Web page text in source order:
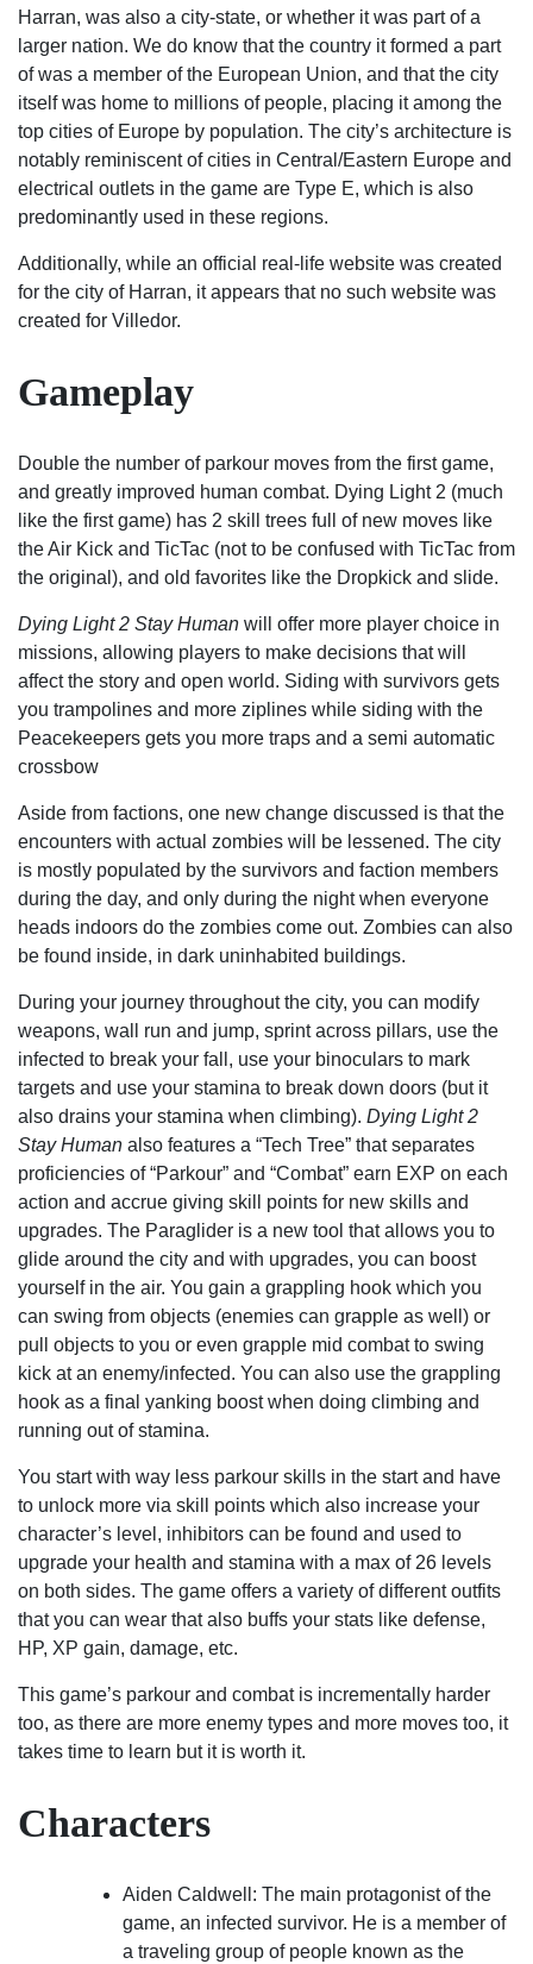
Harran, was also a city-state, or whether it was part of a
larger nation. We do know that the country it formed a part
of was a member of the European Union, and that the city
itself was home to millions of people, placing it among the
top cities of Europe by population. The city’s architecture is
notably reminiscent of cities in Central/Eastern Europe and
electrical outlets in the game are Type E, which is also
predominantly used in these regions.
Additionally, while an official real-life website was created
for the city of Harran, it appears that no such website was
created for Villedor.
Gameplay
Double the number of parkour moves from the first game,
and greatly improved human combat. Dying Light 2 (much
like the first game) has 2 skill trees full of new moves like
the Air Kick and TicTac (not to be confused with TicTac from
the original), and old favorites like the Dropkick and slide.
Dying Light 2 Stay Human will offer more player choice in
missions, allowing players to make decisions that will
affect the story and open world. Siding with survivors gets
you trampolines and more ziplines while siding with the
Peacekeepers gets you more traps and a semi automatic
crossbow
Aside from factions, one new change discussed is that the
encounters with actual zombies will be lessened. The city
is mostly populated by the survivors and faction members
during the day, and only during the night when everyone
heads indoors do the zombies come out. Zombies can also
be found inside, in dark uninhabited buildings.
During your journey throughout the city, you can modify
weapons, wall run and jump, sprint across pillars, use the
infected to break your fall, use your binoculars to mark
targets and use your stamina to break down doors (but it
also drains your stamina when climbing). Dying Light 2
Stay Human also features a “Tech Tree” that separates
proficiencies of “Parkour” and “Combat” earn EXP on each
action and accrue giving skill points for new skills and
upgrades. The Paraglider is a new tool that allows you to
glide around the city and with upgrades, you can boost
yourself in the air. You gain a grappling hook which you
can swing from objects (enemies can grapple as well) or
pull objects to you or even grapple mid combat to swing
kick at an enemy/infected. You can also use the grappling
hook as a final yanking boost when doing climbing and
running out of stamina.
You start with way less parkour skills in the start and have
to unlock more via skill points which also increase your
character’s level, inhibitors can be found and used to
upgrade your health and stamina with a max of 26 levels
on both sides. The game offers a variety of different outfits
that you can wear that also buffs your stats like defense,
HP, XP gain, damage, etc.
This game’s parkour and combat is incrementally harder
too, as there are more enemy types and more moves too, it
takes time to learn but it is worth it.
Characters
Aiden Caldwell: The main protagonist of the
game, an infected survivor. He is a member of
a traveling group of people known as the